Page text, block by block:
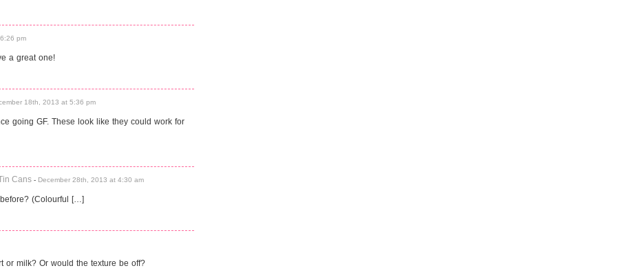
pm
a great one!
18th, 2013 at 5:36 pm
going GF. These look like they could work for
Cans - December 28th, 2013 at 4:30 am
(Colourful […]
or milk? Or would the texture be off?